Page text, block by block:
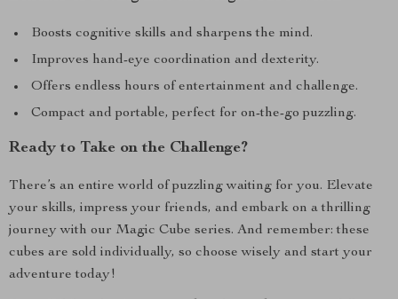
Boosts cognitive skills and sharpens the mind.
Improves hand-eye coordination and dexterity.
Offers endless hours of entertainment and challenge.
Compact and portable, perfect for on-the-go puzzling.
Ready to Take on the Challenge?
There’s an entire world of puzzling waiting for you. Elevate
your skills, impress your friends, and embark on a thrilling
journey with our Magic Cube series. And remember: these
cubes are sold individually, so choose wisely and start your
adventure today!